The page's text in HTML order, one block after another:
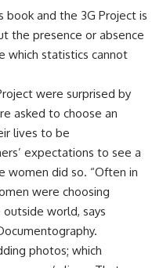
book and the 3G Project is
the presence or absence
which statistics cannot
were surprised by
asked to choose an
lives to be
expectations to see a
women did so. “Often in
were choosing
world, says
photos; which